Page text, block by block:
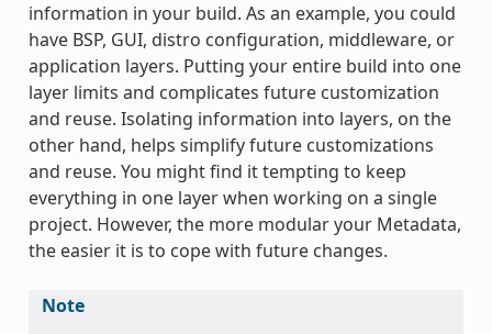
information in your build. As an example, you could
have BSP, GUI, distro configuration, middleware, or
application layers. Putting your entire build into one
layer limits and complicates future customization
and reuse. Isolating information into layers, on the
other hand, helps simplify future customizations
and reuse. You might find it tempting to keep
everything in one layer when working on a single
project. However, the more modular your Metadata,
the easier it is to cope with future changes.
Note